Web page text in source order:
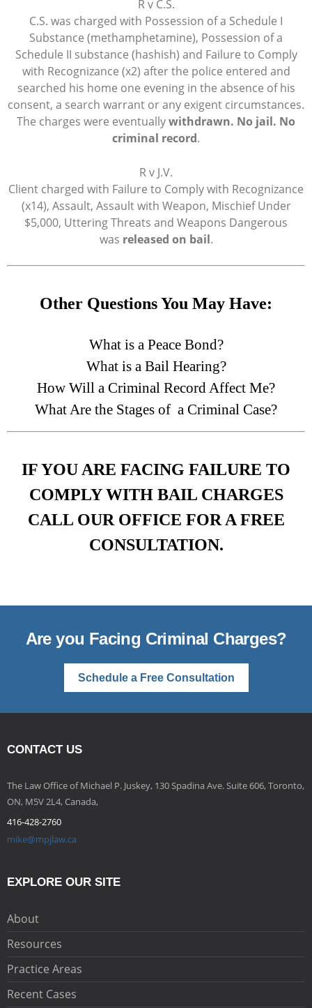
R v C.S.
C.S. was charged with Possession of a Schedule I
Substance (methamphetamine), Possession of a
Schedule II substance (hashish) and Failure to Comply
with Recognizance (x2) after the police entered and
searched his home one evening in the absence of his
consent, a search warrant or any exigent circumstances.
The charges were eventuallywithdrawn. No jail. No
criminal record.
R v J.V.
Client charged with Failure to Comply with Recognizance
(x14), Assault, Assault with Weapon, Mischief Under
$5,000, Uttering Threats and Weapons Dangerous
was released on bail.
Other Questions You May Have:
What is a Peace Bond?
What is a Bail Hearing?
How Will a Criminal Record Affect Me?
What Are the Stages of a Criminal Case?
IF YOU ARE FACING FAILURE TO
COMPLY WITH BAIL CHARGES
CALL OUR OFFICE FOR A FREE
CONSULTATION.
Are you Facing Criminal Charges?
Schedule a Free Consultation
CONTACT US
The Law Office of Michael P. Juskey, 130 Spadina Ave. Suite 606, Toronto,
ON, M5V 2L4, Canada,
416-428-2760
mike@mpjlaw.ca
EXPLORE OUR SITE
About
Resources
Practice Areas
Recent Cases